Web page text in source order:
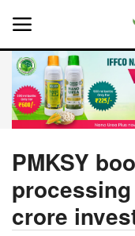
Home
About Us
Leadership Profiles
PMKSY
crore